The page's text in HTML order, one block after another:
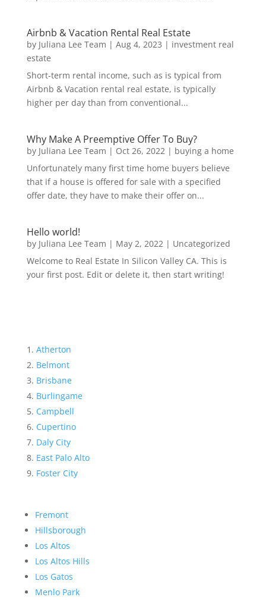
Airbnb & Vacation Rental Real Estate
by Juliana Lee Team | Aug 4, 2023 | investment real
estate
Short-term rental income, such as is typical from
Airbnb & Vacation rental real estate, is typically
higher per day than from conventional...
Why Make A Preemptive Offer To Buy?
by Juliana Lee Team | Oct 26, 2022| buying a home
Unfortunately many first time home buyers believe
that if a house is offered for sale with a specified
offer date, they have to make their offer on...
Hello world!
by Juliana Lee Team | May 2, 2022| Uncategorized
Welcome to Real Estate In Silicon Valley CA. This is
your first post. Edit or delete it, then start writing!
Atherton
Belmont
Brisbane
Burlingame
Campbell
Cupertino
Daly City
East Palo Alto
Foster City
Fremont
Hillsborough
Los Altos
Los Altos Hills
Los Gatos
Menlo Park